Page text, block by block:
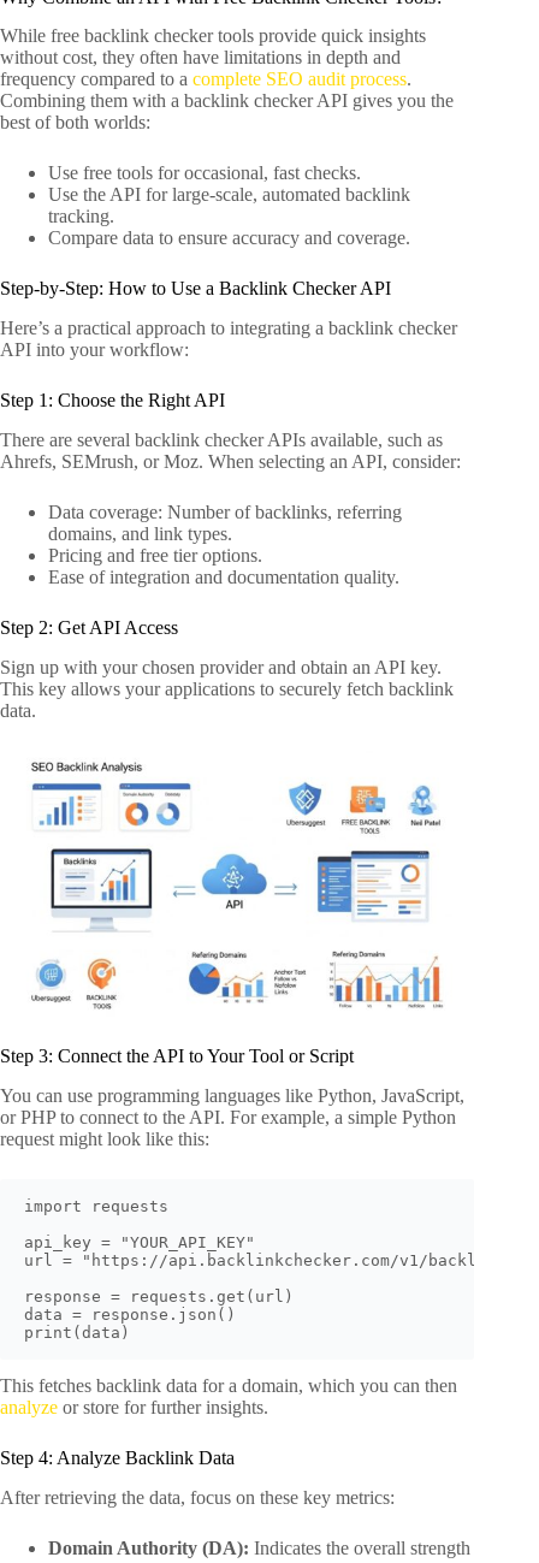
While free backlink checker tools provide quick insights
without cost, they often have limitations in depth and
frequency compared to a complete SEO audit process.
Combining them with a backlink checker API gives you the
best of both worlds:
Use free tools for occasional, fast checks.
Use the API for large-scale, automated backlink
tracking.
Compare data to ensure accuracy and coverage.
Step-by-Step: How to Use a Backlink Checker API
Here’s a practical approach to integrating a backlink checker
API into your workflow:
Step 1: Choose the Right API
There are several backlink checker APIs available, such as
Ahrefs, SEMrush, or Moz. When selecting an API, consider:
Data coverage: Number of backlinks, referring
domains, and link types.
Pricing and free tier options.
Ease of integration and documentation quality.
Step 2: Get API Access
Sign up with your chosen provider and obtain an API key.
This key allows your applications to securely fetch backlink
data.
Step 3: Connect the API to Your Tool or Script
You can use programming languages like Python, JavaScript,
or PHP to connect to the API. For example, a simple Python
request might look like this:
import requests
api_key = "YOUR_API_KEY"
url = "https://api.backlinkchecker.com/v1/
response = requests.get(url)
data = response.json()
This fetches backlink data for a domain, which you can then
analyze or store for further insights.
Step 4: Analyze Backlink Data
After retrieving the data, focus on these key metrics:
Domain Authority (DA): Indicates the overall strength